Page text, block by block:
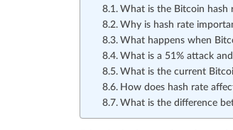
What is the Bitcoin hash
Why is hash rate
What happens when
What is a 51% attack
What is the current
How does hash rate
What is the difference